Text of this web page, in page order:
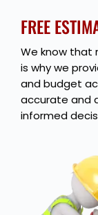
FREE
We know that
is why we
and budget
accurate and
informed